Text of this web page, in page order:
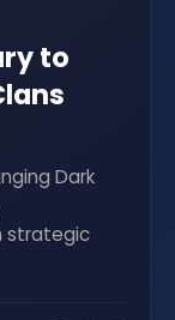
to
Dark
strategic